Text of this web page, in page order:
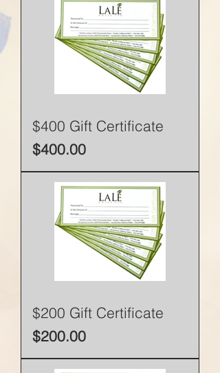
$400 Gift Certificate
Price
$400.00
$200 Gift Certificate
Price
$200.00